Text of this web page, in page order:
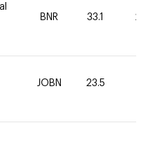
BNR 33.1 20
JOBN 23.5